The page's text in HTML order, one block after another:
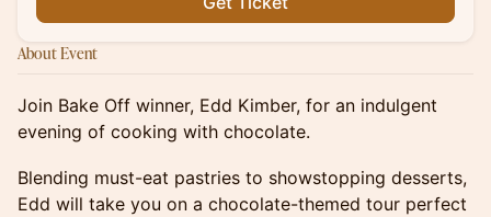
About Event
Join Bake Off winner, Edd Kimber, for an indulgent
evening of cooking with chocolate.
Blending must-eat pastries to showstopping desserts,
Edd will take you on a chocolate-themed tour perfect